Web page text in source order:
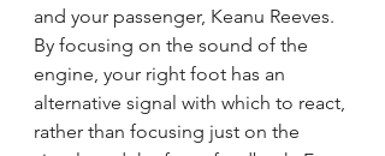
and your passenger, Keanu Reeves.
By focusing on the sound of the
engine, your right foot has an
alternative signal with which to react,
rather than focusing just on the